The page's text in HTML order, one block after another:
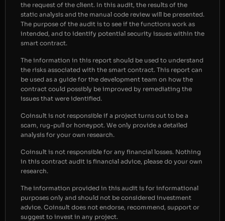
the request of the client. In this audit, the results of the
static analysis and the manual code review will be presented.
The purpose of the audit is to see if the functions work as
intended, and to identify potential security issues within the
smart contract.
The information in this report should be used to understand
the risks associated with the smart contract. This report can
be used as a guide for the development team on how the
contract could possibly be improved by remediating the
issues that were identified.
Coinsult is not responsible if a project turns out to be a
scam, rug-pull or honeypot. We only provide a detailed
analysis for your own research.
Coinsult is not responsible for any financial losses. Nothing
in this contract audit is financial advice, please do your own
research.
The information provided in this audit is for informational
purposes only and should not be considered investment
advice. Coinsult does not endorse, recommend, support or
suggest to invest in any project.